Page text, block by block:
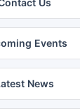
Events
News